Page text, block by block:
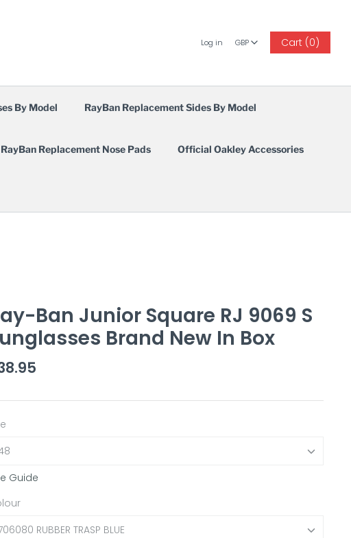
Log in GBP
GBP Cart (0)
By Model RayBan Replacement Sides By Model
RayBan Replacement Nose Pads Official Oakley Accessories
Ban Junior Square RJ 9069 S
Brand New In Box
Guide
RUBBER TRASP BLUE